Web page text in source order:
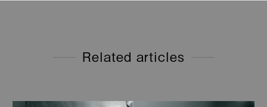
Related articles